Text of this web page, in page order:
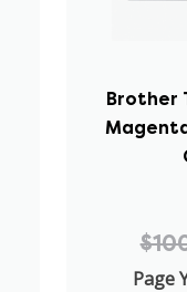
Brother
Page